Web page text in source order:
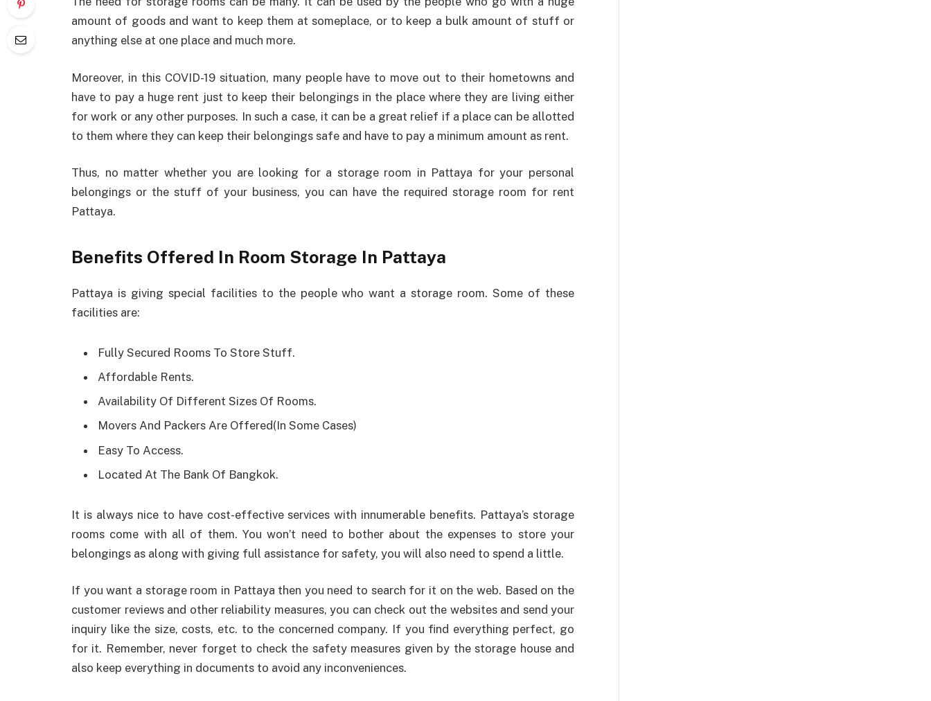
amount of goods and want to keep them at someplace, or to keep a bulk amount of stuff or
anything else at one place and much more.
Moreover, in this COVID-19 situation, many people have to move out to their hometowns and
have to pay a huge rent just to keep their belongings in the place where they are living either
for work or any other purposes. In such a case, it can be a great relief if a place can be allotted
to them where they can keep their belongings safe and have to pay a minimum amount as rent.
Thus, no matter whether you are looking for a storage room in Pattaya for your personal
belongings or the stuff of your business, you can have the required storage room for rent
Pattaya.
Benefits Offered In Room Storage In Pattaya
Pattaya is giving special facilities to the people who want a storage room. Some of these
facilities are:
Fully Secured Rooms To Store Stuff.
Affordable Rents.
Availability Of Different Sizes Of Rooms.
Movers And Packers Are Offered(In Some Cases)
Easy To Access.
Located At The Bank Of Bangkok.
It is always nice to have cost-effective services with innumerable benefits. Pattaya’s storage
rooms come with all of them. You won’t need to bother about the expenses to store your
belongings as along with giving full assistance for safety, you will also need to spend a little.
If you want a storage room in Pattaya then you need to search for it on the web. Based on the
customer reviews and other reliability measures, you can check out the websites and send your
inquiry like the size, costs, etc. to the concerned company. If you find everything perfect, go
for it. Remember, never forget to check the safety measures given by the storage house and
also keep everything in documents to avoid any inconveniences.